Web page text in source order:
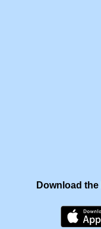
Download